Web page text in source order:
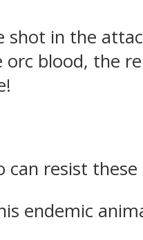
shot in the
blood, the
resist these
endemic